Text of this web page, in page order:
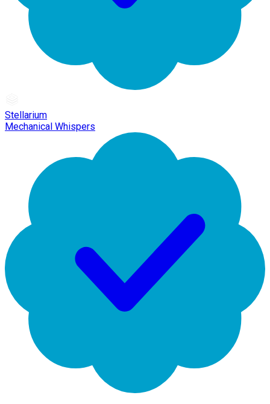
Stellarium
Mechanical Whispers